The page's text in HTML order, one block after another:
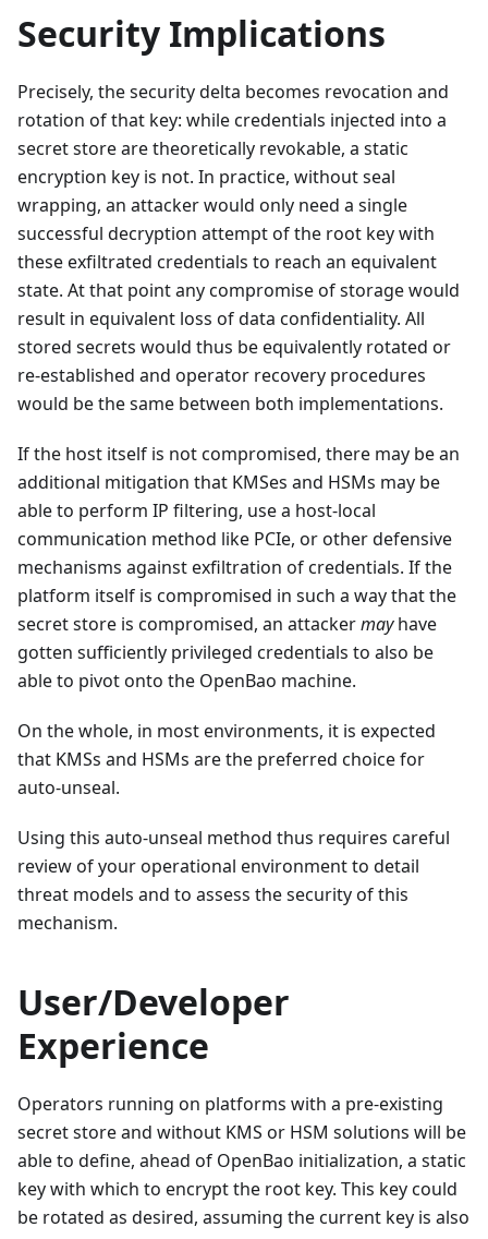
Security Implications
Precisely, the security delta becomes revocation and
rotation of that key: while credentials injected into a
secret store are theoretically revokable, a static
encryption key is not. In practice, without seal
wrapping, an attacker would only need a single
successful decryption attempt of the root key with
these exfiltrated credentials to reach an equivalent
state. At that point any compromise of storage would
result in equivalent loss of data confidentiality. All
stored secrets would thus be equivalently rotated or
re-established and operator recovery procedures
would be the same between both implementations.
If the host itself is not compromised, there may be an
additional mitigation that KMSes and HSMs may be
able to perform IP filtering, use a host-local
communication method like PCIe, or other defensive
mechanisms against exfiltration of credentials. If the
platform itself is compromised in such a way that the
secret store is compromised, an attackermayhave
gotten sufficiently privileged credentials to also be
able to pivot onto the OpenBao machine.
On the whole, in most environments, it is expected
that KMSs and HSMs are the preferred choice for
auto-unseal.
Using this auto-unseal method thus requires careful
review of your operational environment to detail
threat models and to assess the security of this
mechanism.
User/Developer
Experience
Operators running on platforms with a pre-existing
secret store and without KMS or HSM solutions will be
able to define, ahead of OpenBao initialization, a static
key with which to encrypt the root key. This key could
be rotated as desired, assuming the current key is also